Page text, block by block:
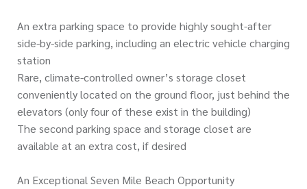
An extra parking space to provide highly sought-after
side-by-side parking, including an electric vehicle charging
station
Rare, climate-controlled owner’s storage closet
conveniently located on the ground floor, just behind the
elevators (only four of these exist in the building)
The second parking space and storage closet are
available at an extra cost, if desired
An Exceptional Seven Mile Beach Opportunity